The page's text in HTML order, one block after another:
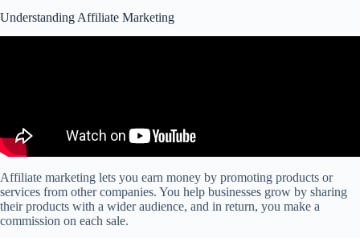
Understanding Affiliate Marketing
Affiliate marketing lets you earn money by promoting products or
services from other companies. You help businesses grow by sharing
their products with a wider audience, and in return, you make a
commission on each sale.